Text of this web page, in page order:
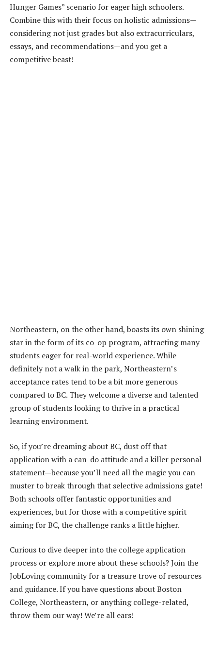
Hunger Games” scenario for eager high schoolers.
Combine this with their focus on holistic admissions—
considering not just grades but also extracurriculars,
essays, and recommendations—and you get a
competitive beast!
Northeastern, on the other hand, boasts its own shining
star in the form of its co-op program, attracting many
students eager for real-world experience. While
definitely not a walk in the park, Northeastern’s
acceptance rates tend to be a bit more generous
compared to BC. They welcome a diverse and talented
group of students looking to thrive in a practical
learning environment.
So, if you’re dreaming about BC, dust off that
application with a can-do attitude and a killer personal
statement—because you’ll need all the magic you can
muster to break through that selective admissions gate!
Both schools offer fantastic opportunities and
experiences, but for those with a competitive spirit
aiming for BC, the challenge ranks a little higher.
Curious to dive deeper into the college application
process or explore more about these schools? Join the
JobLoving community for a treasure trove of resources
and guidance. If you have questions about Boston
College, Northeastern, or anything college-related,
throw them our way! We’re all ears!